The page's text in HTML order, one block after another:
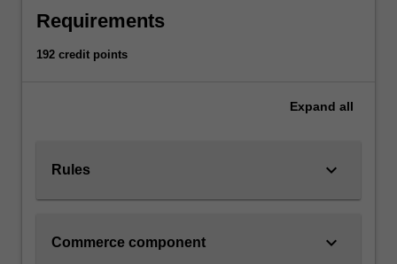
Requirements
192 credit points
Expand all
Rules keyboard_arrow_down
Commerce component keyboard_arrow_down